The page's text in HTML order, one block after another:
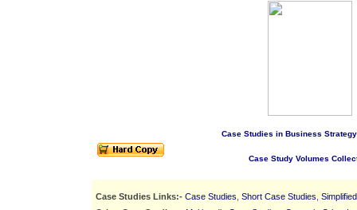
Case Studies in Business
Case Study Volumes
Case Studies Links:- Case Studies Short Case Studies